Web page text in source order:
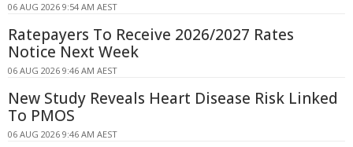
06 AUG 2026 9:54 AM AEST
Ratepayers To Receive 2026/2027 Rates
Notice Next Week
06 AUG 2026 9:46 AM AEST
New Study Reveals Heart Disease Risk Linked
To PMOS
06 AUG 2026 9:46 AM AEST